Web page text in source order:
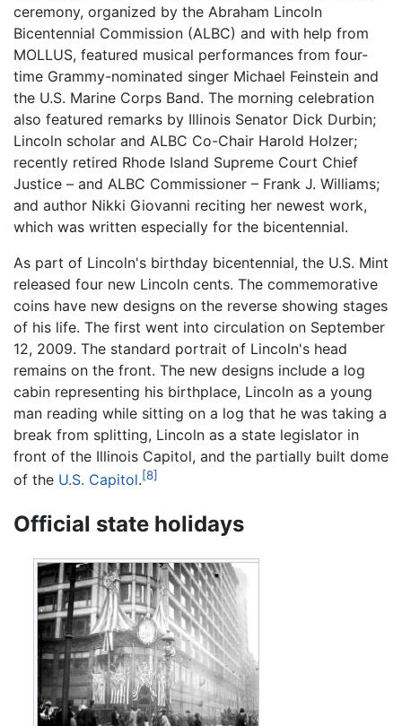
ceremony, organized by the Abraham Lincoln
Bicentennial Commission (ALBC) and with help from
MOLLUS, featured musical performances from four-
time Grammy-nominated singer Michael Feinstein and
the U.S. Marine Corps Band. The morning celebration
also featured remarks by Illinois Senator Dick Durbin;
Lincoln scholar and ALBC Co-Chair Harold Holzer;
recently retired Rhode Island Supreme Court Chief
Justice – and ALBC Commissioner – Frank J. Williams;
and author Nikki Giovanni reciting her newest work,
which was written especially for the bicentennial.
As part of Lincoln's birthday bicentennial, the U.S. Mint
released four new Lincoln cents. The commemorative
coins have new designs on the reverse showing stages
of his life. The first went into circulation on September
12, 2009. The standard portrait of Lincoln's head
remains on the front. The new designs include a log
cabin representing his birthplace, Lincoln as a young
man reading while sitting on a log that he was taking a
break from splitting, Lincoln as a state legislator in
front of the Illinois Capitol, and the partially built dome
of the U.S. Capitol.[8]
Official state holidays